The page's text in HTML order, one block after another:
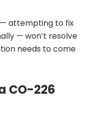
— attempting to fix
— won’t resolve
needs to come
CO-226